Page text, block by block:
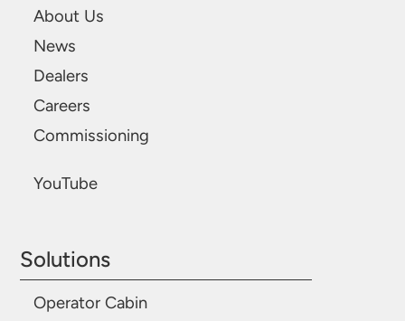
About Us
News
Dealers
Careers
Commissioning
YouTube
Solutions
Operator Cabin